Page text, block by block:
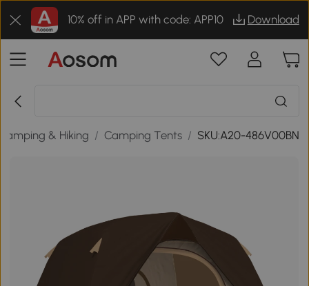
10% off in APP with code: APP10 Download
& Hiking / Camping Tents / SKU:A20-486V00BN